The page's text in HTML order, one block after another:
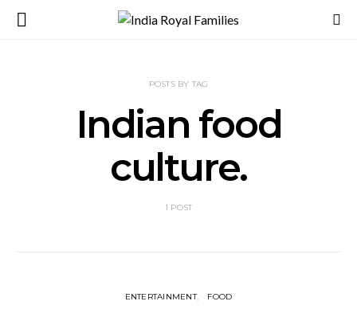
POSTS BY TAG
Indian food
culture.
1 POST
ENTERTAINMENT FOOD